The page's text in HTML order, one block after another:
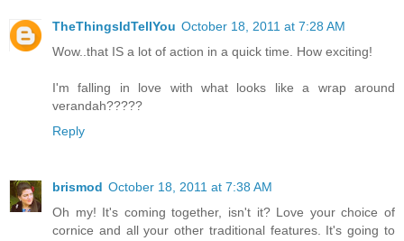
TheThingsIdTellYou October 18, 2011 at 7:28 AM
Wow..that IS a lot of action in a quick time. How exciting!
I'm falling in love with what looks like a wrap around
verandah?????
Reply
brismod October 18, 2011 at 7:38 AM
Oh my! It's coming together, isn't it? Love your choice of
cornice and all your other traditional features. It's going to